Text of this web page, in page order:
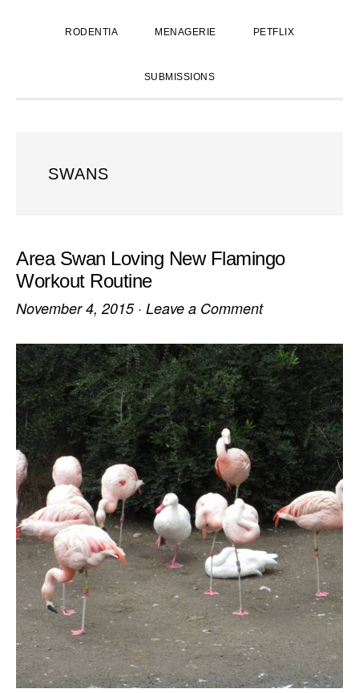
RODENTIA MENAGERIE PETFLIX
SUBMISSIONS
SWANS
Area Swan Loving New Flamingo
Workout Routine
November 4, 2015· Leave a Comment